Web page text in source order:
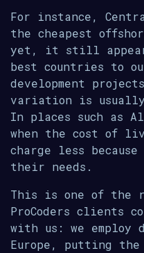
For instance,
the cheapest
yet, it still
best countries to
development
variation is
In places such as
when the cost of
charge less
their needs.
This is one of the
ProCoders clients
with us: we employ
Europe, putting